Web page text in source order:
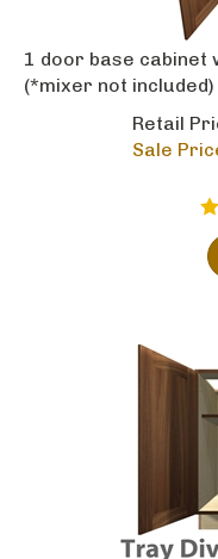
1 door base cabinet
(*mixer not included)
Retail
Sale